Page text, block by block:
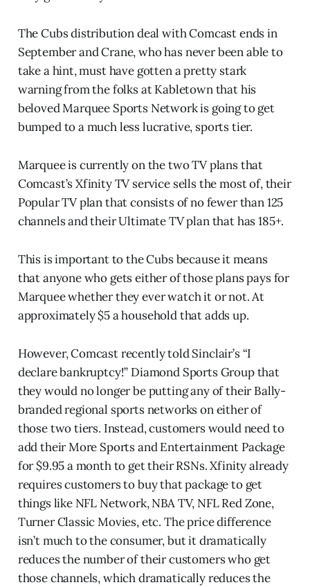
The Cubs distribution deal with Comcast ends in
September and Crane, who has never been able to
take a hint, must have gotten a pretty stark
warning from the folks at Kabletown that his
beloved Marquee Sports Network is going to get
bumped to a much less lucrative, sports tier.
Marquee is currently on the two TV plans that
Comcast’s Xfinity TV service sells the most of, their
Popular TV plan that consists of no fewer than 125
channels and their Ultimate TV plan that has 185+.
This is important to the Cubs because it means
that anyone who gets either of those plans pays for
Marquee whether they ever watch it or not. At
approximately $5 a household that adds up.
However, Comcast recently told Sinclair’s “I
declare bankruptcy!” Diamond Sports Group that
they would no longer be putting any of their Bally-
branded regional sports networks on either of
those two tiers. Instead, customers would need to
add their More Sports and Entertainment Package
for $9.95 a month to get their RSNs. Xfinity already
requires customers to buy that package to get
things like NFL Network, NBA TV, NFL Red Zone,
Turner Classic Movies, etc. The price difference
isn’t much to the consumer, but it dramatically
reduces the number of their customers who get
those channels, which dramatically reduces the